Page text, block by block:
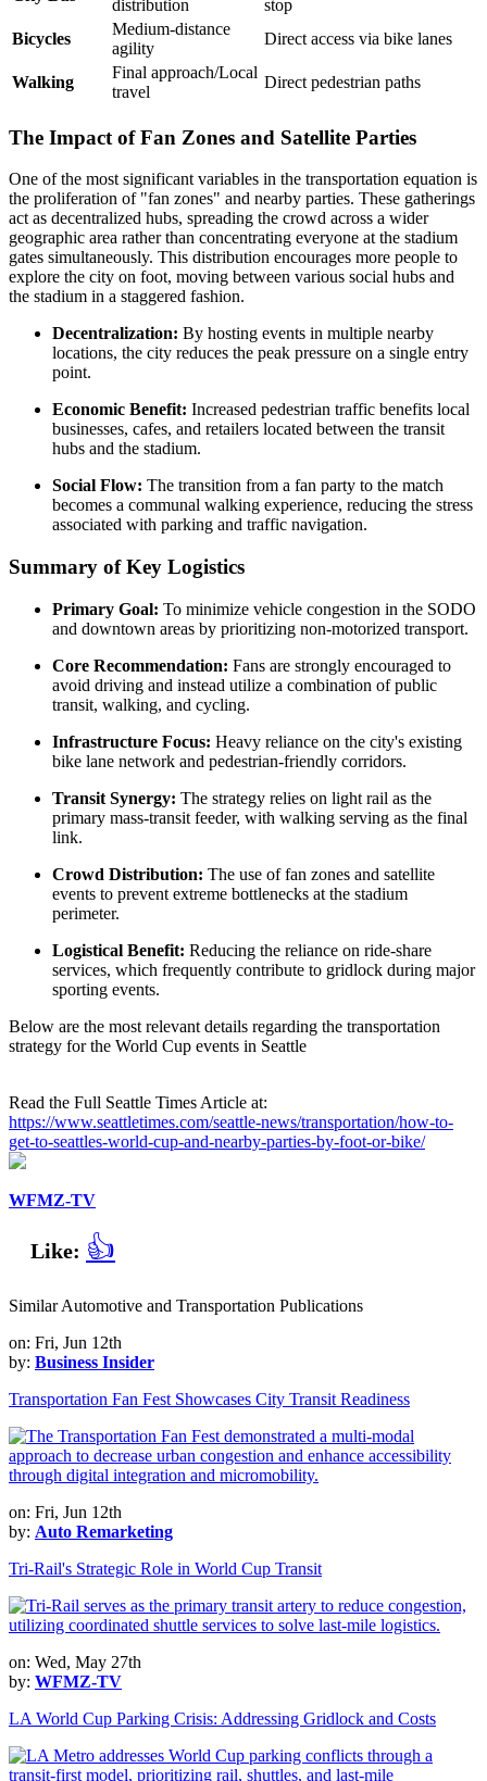
distribution
stop
Bicycles
Medium-distance
agility
Direct access via bike lanes
Walking
Final approach/Local
travel
Direct pedestrian paths
The Impact of Fan Zones and Satellite Parties
One of the most significant variables in the transportation equation is
the proliferation of "fan zones" and nearby parties. These gatherings
act as decentralized hubs, spreading the crowd across a wider
geographic area rather than concentrating everyone at the stadium
gates simultaneously. This distribution encourages more people to
explore the city on foot, moving between various social hubs and
the stadium in a staggered fashion.
Decentralization: By hosting events in multiple nearby
locations, the city reduces the peak pressure on a single entry
point.
Economic Benefit: Increased pedestrian traffic benefits local
businesses, cafes, and retailers located between the transit
hubs and the stadium.
Social Flow: The transition from a fan party to the match
becomes a communal walking experience, reducing the stress
associated with parking and traffic navigation.
Summary of Key Logistics
Primary Goal: To minimize vehicle congestion in the SODO
and downtown areas by prioritizing non-motorized transport.
Core Recommendation: Fans are strongly encouraged to
avoid driving and instead utilize a combination of public
transit, walking, and cycling.
Infrastructure Focus: Heavy reliance on the city's existing
bike lane network and pedestrian-friendly corridors.
Transit Synergy: The strategy relies on light rail as the
primary mass-transit feeder, with walking serving as the final
link.
Crowd Distribution: The use of fan zones and satellite
events to prevent extreme bottlenecks at the stadium
perimeter.
Logistical Benefit: Reducing the reliance on ride-share
services, which frequently contribute to gridlock during major
sporting events.
Below are the most relevant details regarding the transportation
strategy for the World Cup events in Seattle
Read the Full Seattle Times Article at:
https://www.seattletimes.com/seattle-news/transportation/how-to-
get-to-seattles-world-cup-and-nearby-parties-by-foot-or-bike/
WFMZ-TV
Like: 👍
Similar Automotive and Transportation Publications
on: Fri, Jun 12th
by: Business Insider
Transportation Fan Fest Showcases City Transit Readiness
on: Fri, Jun 12th
by: Auto Remarketing
Tri-Rail's Strategic Role in World Cup Transit
on: Wed, May 27th
by: WFMZ-TV
LA World Cup Parking Crisis: Addressing Gridlock and Costs